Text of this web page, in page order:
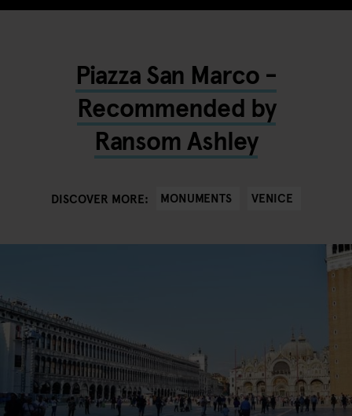
Piazza San Marco -
Recommended by
Ransom Ashley
DISCOVER MORE: MONUMENTS VENICE